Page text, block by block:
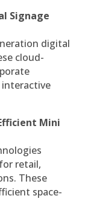
Signage
digital
cloud-
Mini
retail,
These
space-